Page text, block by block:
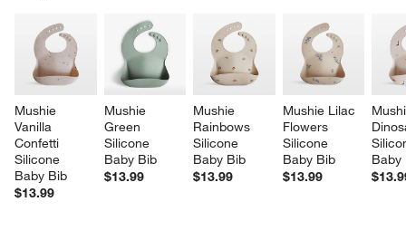
window)
Mushie
Vanilla
Confetti
Silicone
Baby Bib
$13.99
Mushie
Green
Silicone
Baby Bib
$13.99
Mushie
Rainbows
Silicone
Baby Bib
$13.99
Mushie Lilac
Flowers
Silicone
Baby Bib
$13.99
Baby